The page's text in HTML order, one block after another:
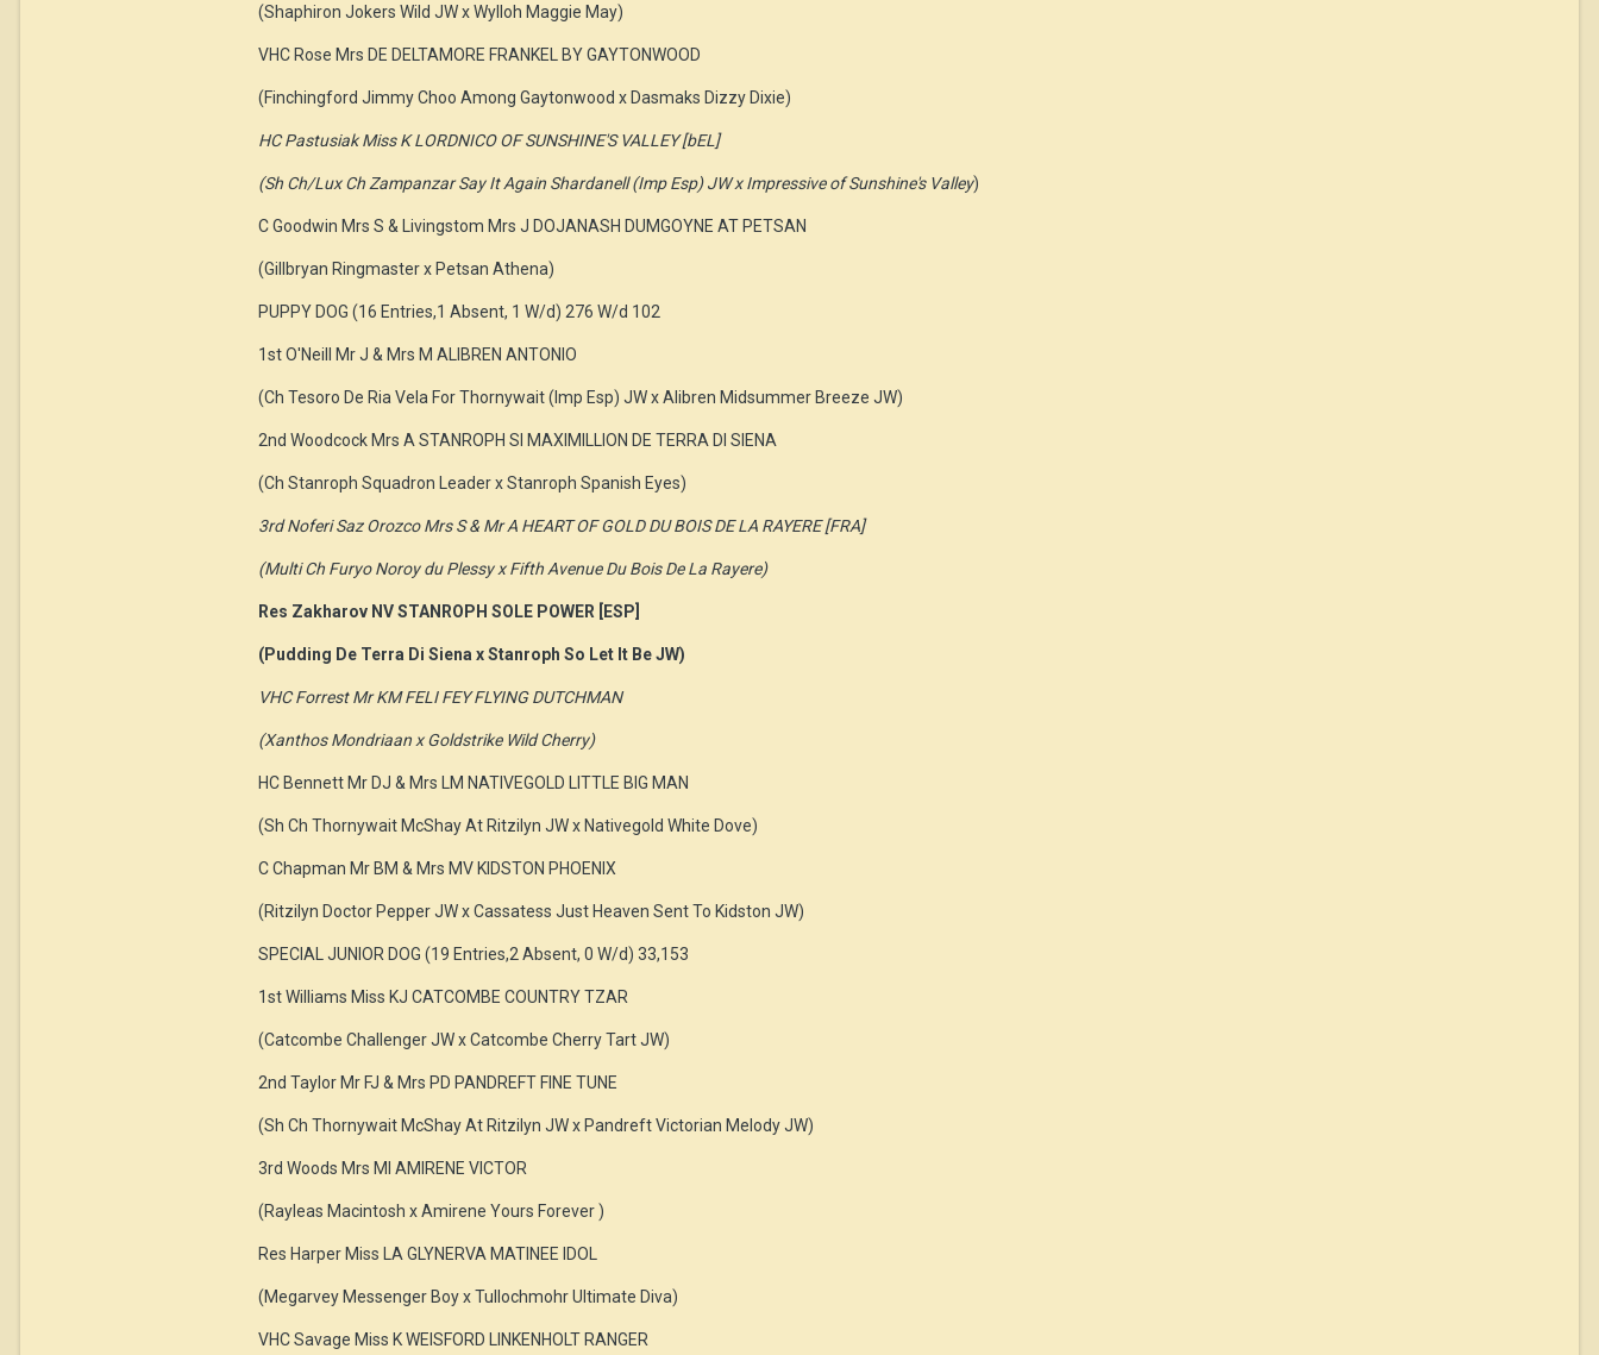
(Shaphiron Jokers Wild JW x Wylloh Maggie May)
VHC Rose Mrs DE DELTAMORE FRANKEL BY GAYTONWOOD
(Finchingford Jimmy Choo Among Gaytonwood x Dasmaks Dizzy Dixie)
HC Pastusiak Miss K LORDNICO OF SUNSHINE'S VALLEY [bEL]
(Sh Ch/Lux Ch Zampanzar Say It Again Shardanell (Imp Esp) JW x Impressive of Sunshine's Valley)
C Goodwin Mrs S & Livingstom Mrs J DOJANASH DUMGOYNE AT PETSAN
(Gillbryan Ringmaster x Petsan Athena)
PUPPY DOG (16 Entries,1 Absent, 1 W/d) 276 W/d 102
1st O'Neill Mr J & Mrs M ALIBREN ANTONIO
(Ch Tesoro De Ria Vela For Thornywait (Imp Esp) JW x Alibren Midsummer Breeze JW)
2nd Woodcock Mrs A STANROPH SI MAXIMILLION DE TERRA DI SIENA
(Ch Stanroph Squadron Leader x Stanroph Spanish Eyes)
3rd Noferi Saz Orozco Mrs S & Mr A HEART OF GOLD DU BOIS DE LA RAYERE [FRA]
(Multi Ch Furyo Noroy du Plessy x Fifth Avenue Du Bois De La Rayere)
Res Zakharov NV STANROPH SOLE POWER [ESP]
(Pudding De Terra Di Siena x Stanroph So Let It Be JW)
VHC Forrest Mr KM FELI FEY FLYING DUTCHMAN
(Xanthos Mondriaan x Goldstrike Wild Cherry)
HC Bennett Mr DJ & Mrs LM NATIVEGOLD LITTLE BIG MAN
(Sh Ch Thornywait McShay At Ritzilyn JW x Nativegold White Dove)
C Chapman Mr BM & Mrs MV KIDSTON PHOENIX
(Ritzilyn Doctor Pepper JW x Cassatess Just Heaven Sent To Kidston JW)
SPECIAL JUNIOR DOG (19 Entries,2 Absent, 0 W/d) 33,153
1st Williams Miss KJ CATCOMBE COUNTRY TZAR
(Catcombe Challenger JW x Catcombe Cherry Tart JW)
2nd Taylor Mr FJ & Mrs PD PANDREFT FINE TUNE
(Sh Ch Thornywait McShay At Ritzilyn JW x Pandreft Victorian Melody JW)
3rd Woods Mrs MI AMIRENE VICTOR
(Rayleas Macintosh x Amirene Yours Forever )
Res Harper Miss LA GLYNERVA MATINEE IDOL
(Megarvey Messenger Boy x Tullochmohr Ultimate Diva)
VHC Savage Miss K WEISFORD LINKENHOLT RANGER